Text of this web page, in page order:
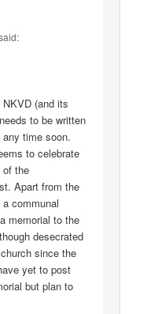
(and its
to be written
any time soon.
to celebrate
of the
Apart from the
a communal
memorial to the
desecrated
since the
yet to post
but plan to